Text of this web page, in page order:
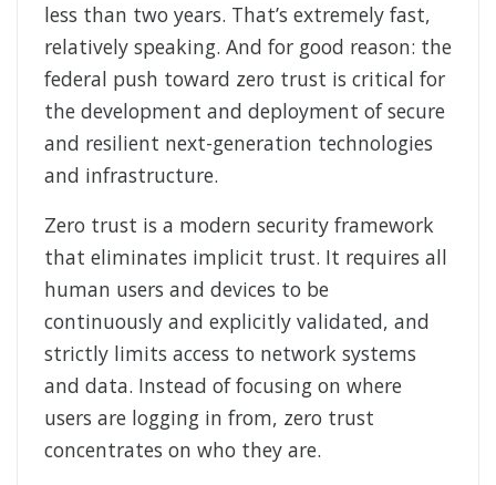
less than two years. That’s extremely fast,
relatively speaking. And for good reason: the
federal push toward zero trust is critical for
the development and deployment of secure
and resilient next-generation technologies
and infrastructure.
Zero trust is a modern security framework
that eliminates implicit trust. It requires all
human users and devices to be
continuously and explicitly validated, and
strictly limits access to network systems
and data. Instead of focusing on where
users are logging in from, zero trust
concentrates on who they are.